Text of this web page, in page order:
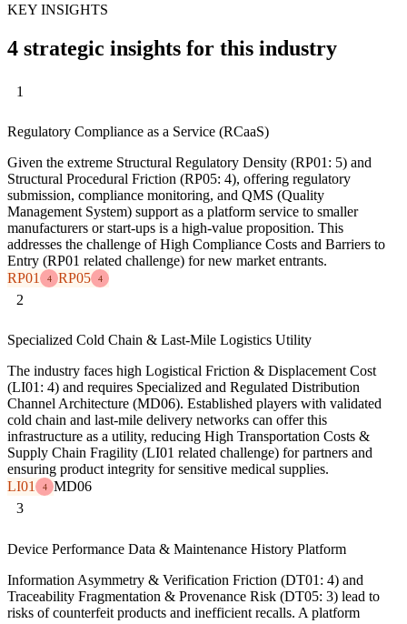
KEY INSIGHTS
4 strategic insights for this industry
1
Regulatory Compliance as a Service (RCaaS)
Given the extreme Structural Regulatory Density (RP01: 5) and
Structural Procedural Friction (RP05: 4), offering regulatory
submission, compliance monitoring, and QMS (Quality
Management System) support as a platform service to smaller
manufacturers or start-ups is a high-value proposition. This
addresses the challenge of High Compliance Costs and Barriers to
Entry (RP01 related challenge) for new market entrants.
RP01
4 RP05 4
2
Specialized Cold Chain & Last-Mile Logistics Utility
The industry faces high Logistical Friction & Displacement Cost
(LI01: 4) and requires Specialized and Regulated Distribution
Channel Architecture (MD06). Established players with validated
cold chain and last-mile delivery networks can offer this
infrastructure as a utility, reducing High Transportation Costs &
Supply Chain Fragility (LI01 related challenge) for partners and
ensuring product integrity for sensitive medical supplies.
LI01
4
MD06
3
Device Performance Data & Maintenance History Platform
Information Asymmetry & Verification Friction (DT01: 4) and
Traceability Fragmentation & Provenance Risk (DT05: 3) lead to
risks of counterfeit products and inefficient recalls. A platform